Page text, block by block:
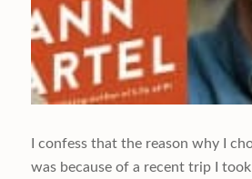
I confess that the reason why I
was because of a recent trip I